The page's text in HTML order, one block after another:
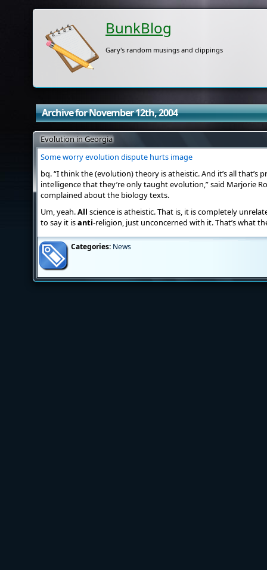
BunkBlog
Gary's random musings and clippings
Archive for November 12th, 2004
Evolution in Georgia
Some worry evolution dispute hurts image
bq. “I think the (evolution) theory is atheistic. And it’s all that’s
intelligence that they’re only taught evolution,” said Marjorie
complained about the biology texts.
Um, yeah.All science is atheistic. That is, it is completely
to say it isanti-religion, just unconcerned with it. That’s what
Categories: News